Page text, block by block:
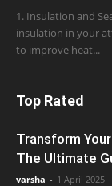
1. Insulation and
insulation in your
to improve heat...
Top Rated
Transform
The Ultimate
varsha - 1 April 2025